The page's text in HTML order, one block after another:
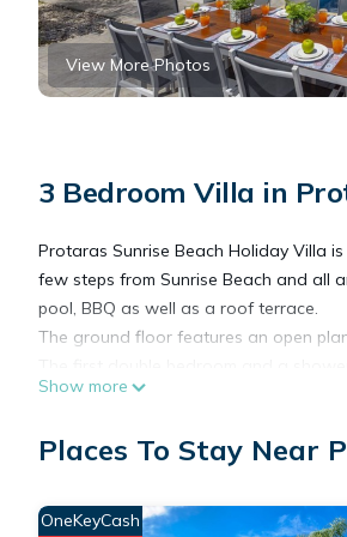
View More Photos
3 Bedroom Villa in
Protaras Sunrise Beach Holiday Villa
few steps from Sunrise Beach and all
pool, BBQ as well as a roof terrace.
The ground floor features an open
bed so villa can comfortably sleep 8
offering excellent views of the sea.
appliances, free high speed Wi-Fi,
Show more
Places To Stay Near
OneKeyCash